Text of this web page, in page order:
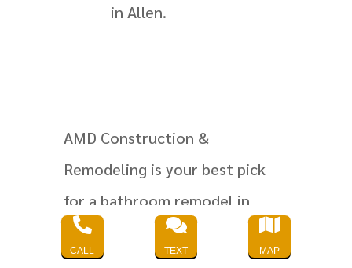
in Allen.
AMD Construction &
Remodeling is your best pick
for a bathroom remodel in
Allen. They promise quality and
make sure you’re happy with

CALL

TEXT

MAP